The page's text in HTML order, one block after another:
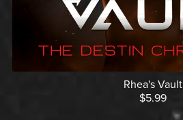
Rhea's Vault
$5.99